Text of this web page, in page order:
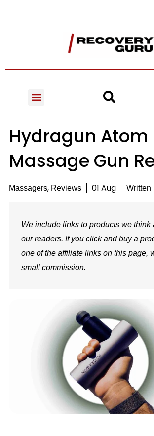
Hydragun Atom
Massage Gun
Massagers, Reviews 01 Aug Written
We include links to products we think
our readers. If you click and buy a
one of the affiliate links on this page,
small commission.